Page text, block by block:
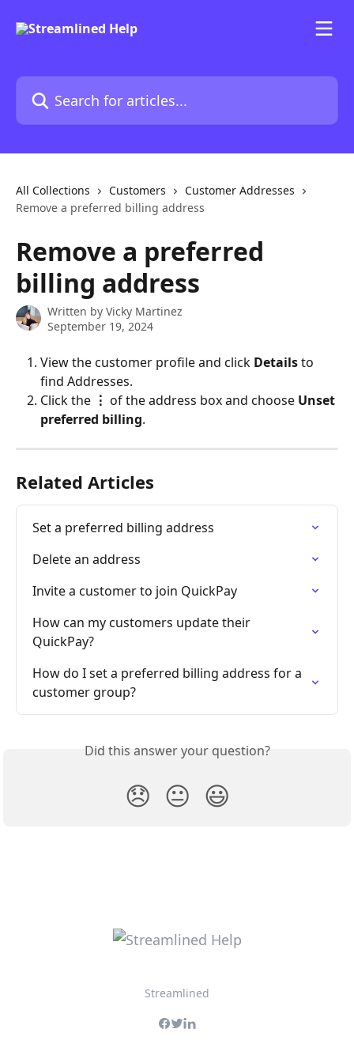
Search for articles...
All Collections Customers
Customer Addresses
Remove a preferred billing address
Remove a preferred
billing address
Written by Vicky Martinez
September 19, 2024
View the customer profile and click Details to
find Addresses.
Click the ⋮ of the address box and choose Unset
preferred billing.
Related Articles
Set a preferred billing address
Delete an address
Invite a customer to join QuickPay
How can my customers update their
QuickPay?
How do I set a preferred billing address for a
customer group?
Did this answer your question?
😞 😐 😃
Streamlined